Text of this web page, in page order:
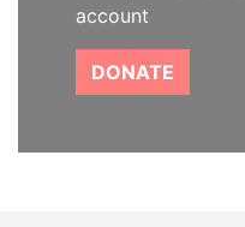
account
DONATE